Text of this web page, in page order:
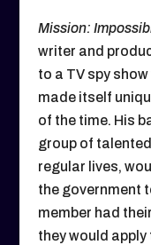
Mission:
writer and
to a TV spy
made itself
of the time. His
group of
regular lives,
the government
member had
they would